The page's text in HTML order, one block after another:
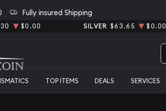
Fully insured Shipping
$0.00 SILVER $63.65 $0.00
TOP ITEMS DEALS SERVICES